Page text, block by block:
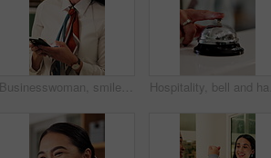
Businesswoman, smile and typing in office with phone, check company notification and email response. Happy, person and browsing in workplace with tech, social media update and text message for job.